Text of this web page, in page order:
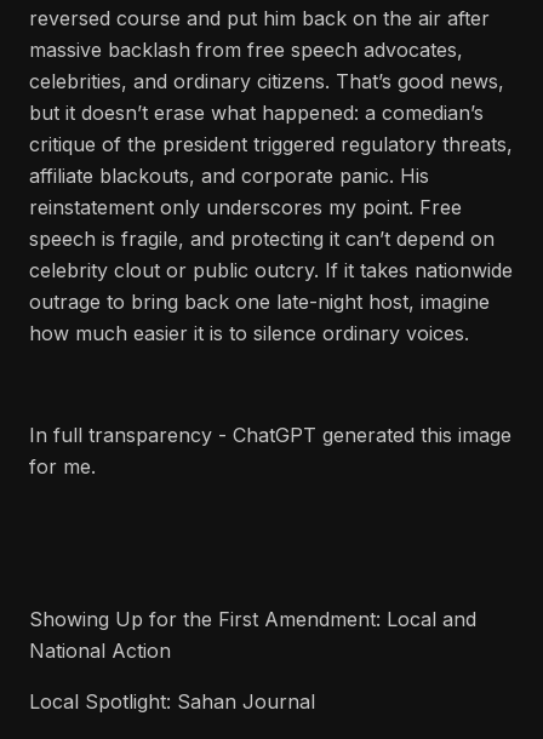
reversed course and put him back on the air after
massive backlash from free speech advocates,
celebrities, and ordinary citizens. That’s good news,
but it doesn’t erase what happened: a comedian’s
critique of the president triggered regulatory threats,
affiliate blackouts, and corporate panic. His
reinstatement only underscores my point. Free
speech is fragile, and protecting it can’t depend on
celebrity clout or public outcry. If it takes nationwide
outrage to bring back one late-night host, imagine
how much easier it is to silence ordinary voices.
In full transparency - ChatGPT generated this image
for me.
Showing Up for the First Amendment: Local and
National Action
Local Spotlight: Sahan Journal